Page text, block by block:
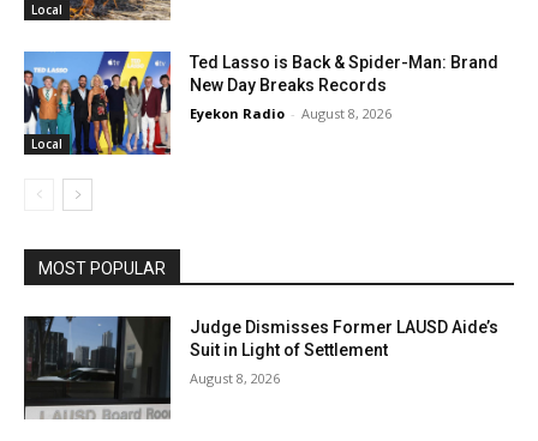
Local
Local
Ted Lasso is Back & Spider-Man: Brand
New Day Breaks Records
Eyekon Radio - August 8, 2026
MOST POPULAR
Judge Dismisses Former LAUSD Aide’s
Suit in Light of Settlement
August 8, 2026